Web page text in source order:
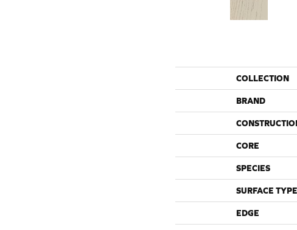
COLLECTION
BRAND
CORE
SPECIES
SURFACE TYPE
EDGE